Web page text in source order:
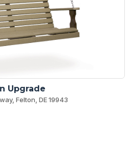
Upgrade
Felton, DE 19943